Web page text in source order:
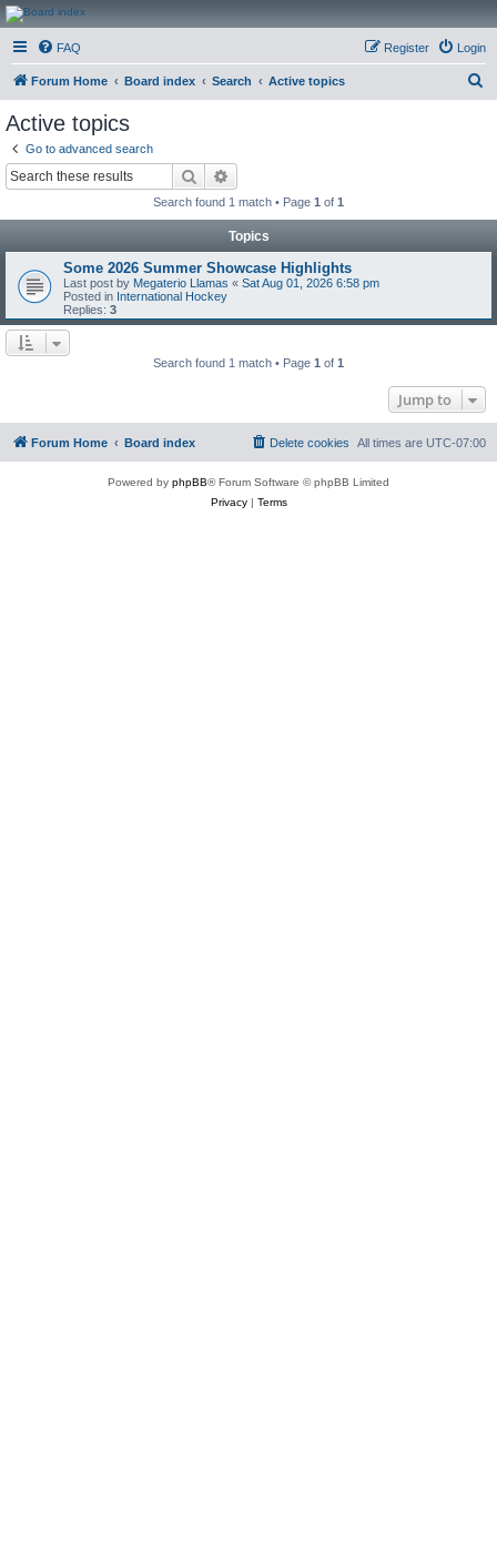
CanucksCorner.com
Forums
FAQ Login
Register
Forum Home Board index Search Active topics
Active topics
Go to advanced search
Search
Search found 1 match • Page 1 of 1
Topics
Some 2026 Summer Showcase Highlights
Last post by Megaterio Llamas « Sat Aug 01, 2026 6:58 pm
Posted in International Hockey
Replies: 3
Search found 1 match • Page 1 of 1
Jump to
Forum Home Board index All times are UTC-07:00
Delete cookies
Powered by phpBB® Forum Software © phpBB Limited
Privacy| Terms